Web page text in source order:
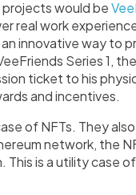
would be
real work
innovative way to
Series 1,
ticket to his
and incentives.
of NFTs. They
network, the
is a utility case